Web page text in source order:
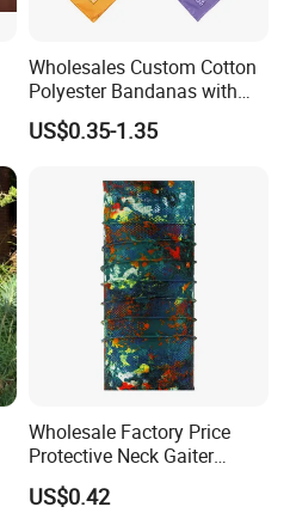
Wholesales Custom Cotton
Polyester Bandanas with
Unique OEM Printed
Designs for Any Occasion
US$0.35-1.35
Wholesale Factory Price
Protective Neck Gaiter
Polyester Bandana Head
Scarf
US$0.42